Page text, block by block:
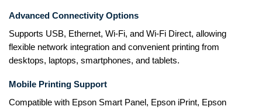
Advanced Connectivity Options
Supports USB, Ethernet, Wi-Fi, and Wi-Fi Direct, allowing
flexible network integration and convenient printing from
desktops, laptops, smartphones, and tablets.
Mobile Printing Support
Compatible with Epson Smart Panel, Epson iPrint, Epson